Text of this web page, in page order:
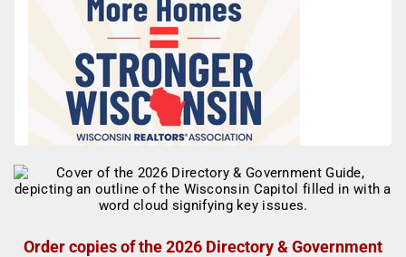
Order copies of the 2026 Directory & Government